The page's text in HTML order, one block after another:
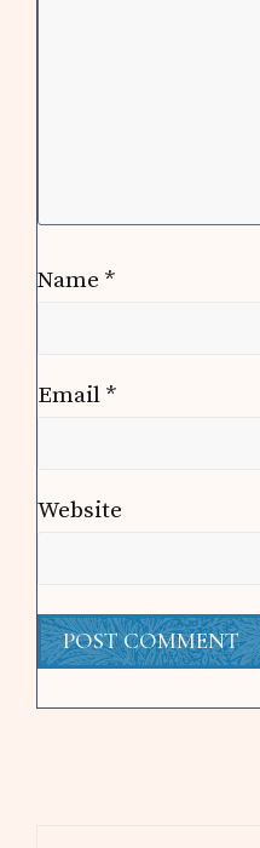
Name *
Email *
Website